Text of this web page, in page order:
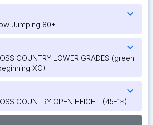
expand_more
Jumping 80+
expand_more
COUNTRY LOWER GRADES (green
XC)
expand_more
COUNTRY OPEN HEIGHT (45-1*)